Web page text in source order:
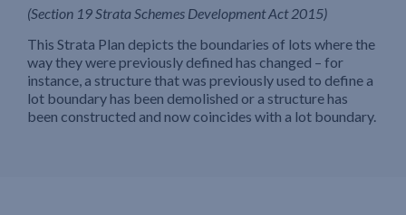
(Section 19 Strata Schemes Development Act 2015)
This Strata Plan depicts the boundaries of lots where the
way they were previously defined has changed – for
instance, a structure that was previously used to define a
lot boundary has been demolished or a structure has
been constructed and now coincides with a lot boundary.